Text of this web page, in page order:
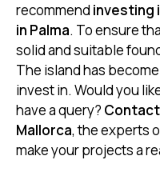
recommend investing
in Palma. To ensure
solid and suitable
The island has
invest in. Would you
have a query?
Mallorca, the experts
make your projects a